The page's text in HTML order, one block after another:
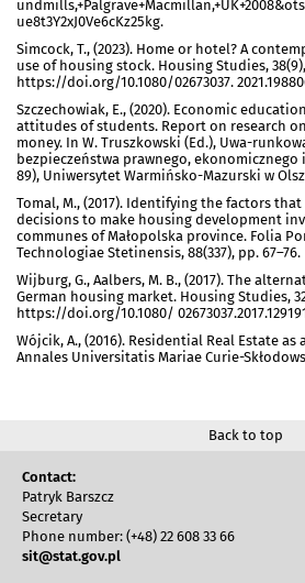
ue8t3Y2xJ0Ve6cKz25kg.
Simcock, T., (2023). Home or hotel? A
use of housing stock. Housing Studies, 38(9),
https://doi.org/10.1080/02673037.
Szczechowiak, E., (2020). Economic
attitudes of students. Report on research
money. In W. Truszkowski (Ed.), Uwa-
bezpieczeństwa prawnego, ekonomicznego
89), Uniwersytet Warmińsko-Mazurski w
Tomal, M., (2017). Identifying the factors
decisions to make housing development
communes of Małopolska province. Folia
Technologiae Stetinensis, 88(337), pp. 67–76.
Wijburg, G., Aalbers, M. B., (2017). The
German housing market. Housing Studies,
https://doi.org/10.1080/
Wójcik, A., (2016). Residential Real Estate
Annales Universitatis Mariae Curie-
Back to top
Contact:
Patryk Barszcz
Secretary
Phone number: (+48) 22 608 33 66
sit@stat.gov.pl